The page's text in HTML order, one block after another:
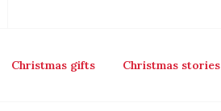
Christmas gifts Christmas stories